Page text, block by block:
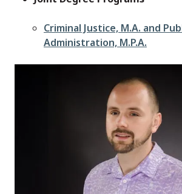
Criminal Justice, M.A. and
Administration, M.P.A.